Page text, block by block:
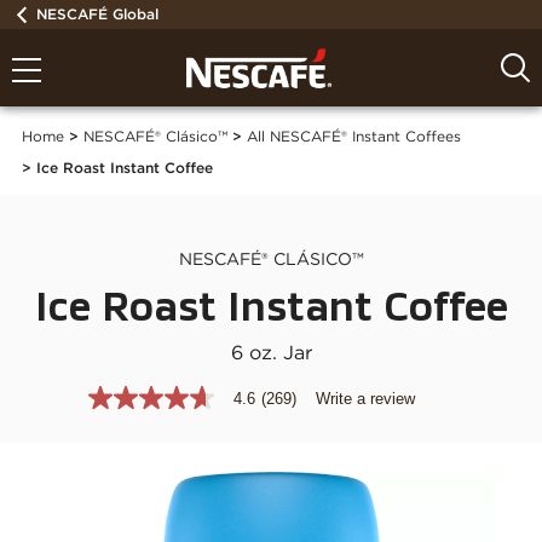
NESCAFÉ Global
Home NESCAFÉ® Clásico™
All NESCAFÉ® Instant Coffees
Ice Roast Instant Coffee
NESCAFÉ® CLÁSICO™
Ice Roast Instant Coffee
6 oz. Jar
4.6
4.6 (269) Write a review